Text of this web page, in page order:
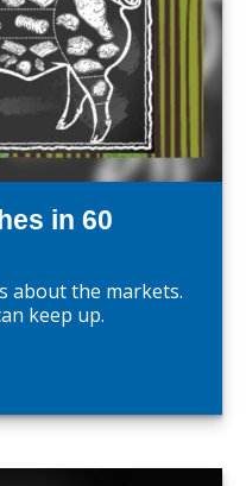
in 60
about the markets.
keep up.